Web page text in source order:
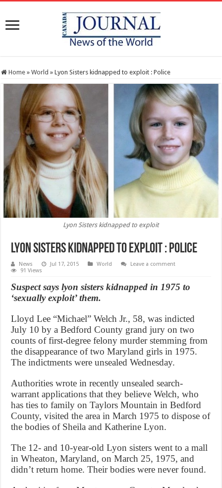
Home » World » Lyon Sisters kidnapped to exploit : Police
Lyon Sisters kidnapped to exploit
Lyon Sisters kidnapped to exploit : Police
News Jul 17, 2015 World
Leave a comment
91 Views
Suspect says lyon sisters kidnapped in 1975 to
‘sexually exploit’ them.
Lloyd Lee “Michael” Welch Jr., 58, was indicted
July 10 by a Bedford County grand jury on two
counts of first-degree felony murder stemming from
the disappearance of two Maryland girls in 1975.
The indictments were unsealed Wednesday.
Authorities wrote in recently unsealed search-
warrant applications that they believe Welch, who
has ties to family on Taylors Mountain in Bedford
County, visited the area in March 1975 to dispose of
the bodies of Sheila and Katherine Lyon.
The 12- and 10-year-old Lyon sisters went to a mall
in Wheaton, Maryland, on March 25, 1975, and
didn’t return home. Their bodies were never found.